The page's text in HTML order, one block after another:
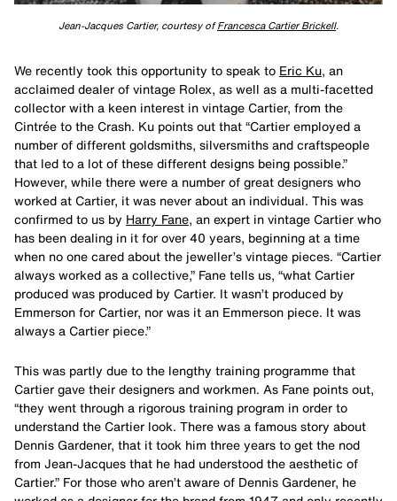
Jean-Jacques Cartier, courtesy ofFrancesca Cartier Brickell.
We recently took this opportunity to speak to Eric Ku, an
acclaimed dealer of vintage Rolex, as well as a multi-facetted
collector with a keen interest in vintage Cartier, from the
Cintrée to the Crash. Ku points out that “Cartier employed a
number of different goldsmiths, silversmiths and craftspeople
that led to a lot of these different designs being possible.”
However, while there were a number of great designers who
worked at Cartier, it was never about an individual. This was
confirmed to us by Harry Fane, an expert in vintage Cartier who
has been dealing in it for over 40 years, beginning at a time
when no one cared about the jeweller’s vintage pieces. “Cartier
always worked as a collective,” Fane tells us, “what Cartier
produced was produced by Cartier. It wasn’t produced by
Emmerson for Cartier, nor was it an Emmerson piece. It was
always a Cartier piece.”
This was partly due to the lengthy training programme that
Cartier gave their designers and workmen. As Fane points out,
“they went through a rigorous training program in order to
understand the Cartier look. There was a famous story about
Dennis Gardener, that it took him three years to get the nod
from Jean-Jacques that he had understood the aesthetic of
Cartier.” For those who aren’t aware of Dennis Gardener, he